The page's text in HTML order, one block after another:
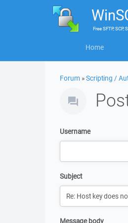
FreeSFTP, SCP,
Home
Forum »Scripting /
Username
Subject
Message body